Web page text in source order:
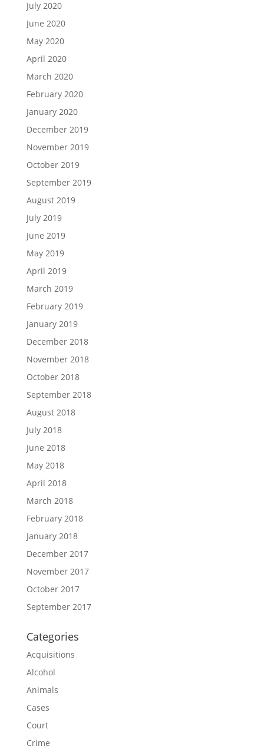
July 2020
June 2020
May 2020
April 2020
March 2020
February 2020
January 2020
December 2019
November 2019
October 2019
September 2019
August 2019
July 2019
June 2019
May 2019
April 2019
March 2019
February 2019
January 2019
December 2018
November 2018
October 2018
September 2018
August 2018
July 2018
June 2018
May 2018
April 2018
March 2018
February 2018
January 2018
December 2017
November 2017
October 2017
September 2017
Categories
Acquisitions
Alcohol
Animals
Cases
Court
Crime